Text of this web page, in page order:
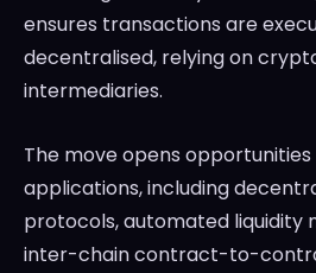
ensures transactions are
decentralised, relying on
intermediaries.
The move opens
applications, including
protocols, automated liquidity
inter-chain contract-to-